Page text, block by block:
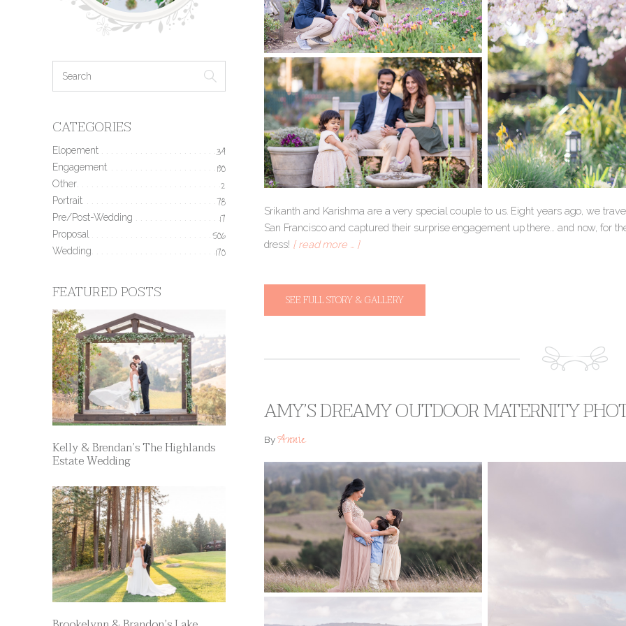
Srikanth and Karishma are a very special couple to us. Eight years ago, we
San Francisco and captured their surprise engagement up there… and now, for
dress! [ read more … ]
SEE FULL STORY & GALLERY
AMY’S DREAMY OUTDOOR MATERNITY
ByAnnie
CATEGORIES
Elopement 34
Engagement 190
Other 2
Portrait 78
Pre/Post-Wedding 17
Proposal 506
Wedding 170
FEATURED POSTS
Kelly & Brendan’s The Highlands
Estate Wedding